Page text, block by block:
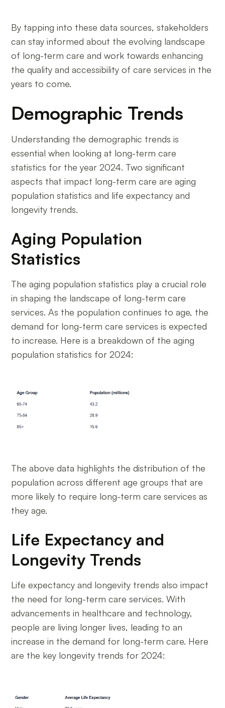
By tapping into these data sources, stakeholders
can stay informed about the evolving landscape
of long-term care and work towards enhancing
the quality and accessibility of care services in the
years to come.
Demographic Trends
Understanding the demographic trends is
essential when looking at long-term care
statistics for the year 2024. Two significant
aspects that impact long-term care are aging
population statistics and life expectancy and
longevity trends.
Aging Population
Statistics
The aging population statistics play a crucial role
in shaping the landscape of long-term care
services. As the population continues to age, the
demand for long-term care services is expected
to increase. Here is a breakdown of the aging
population statistics for 2024:
The above data highlights the distribution of the
population across different age groups that are
more likely to require long-term care services as
they age.
Life Expectancy and
Longevity Trends
Life expectancy and longevity trends also impact
the need for long-term care services. With
advancements in healthcare and technology,
people are living longer lives, leading to an
increase in the demand for long-term care. Here
are the key longevity trends for 2024: